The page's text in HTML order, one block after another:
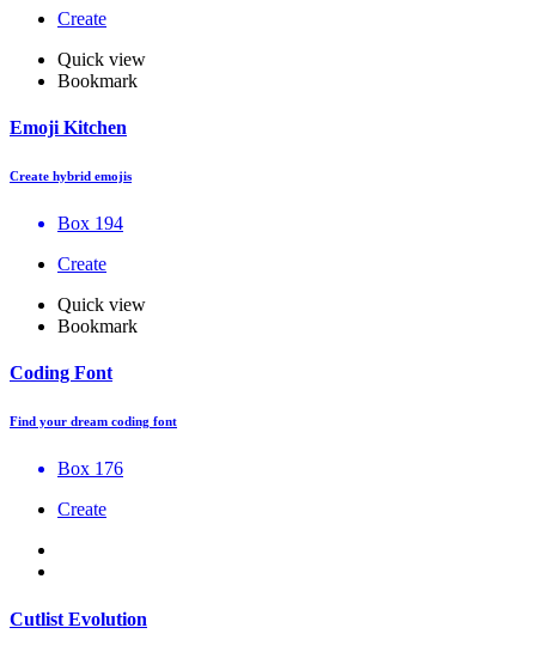
Create
Quick view
Bookmark
Emoji Kitchen
Create hybrid emojis
Box 194
Create
Quick view
Bookmark
Coding Font
Find your dream coding font
Box 176
Create
Cutlist Evolution